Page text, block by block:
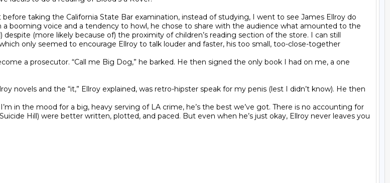
taking the California State Bar examination, instead of studying, I went to see James Ellroy do
a booming voice and a tendency to howl, he chose to share with the audience what amounted to the
(more likely because of) the proximity of children’s reading section of the store. I can still
only seemed to encourage Ellroy to talk louder and faster, his too small, too-close-together
a prosecutor. “Call me Big Dog,” he barked. He then signed the only book I had on me, a one
novels and the “it,” Ellroy explained, was retro-hipster speak for my penis (lest I didn’t know). He then
in the mood for a big, heavy serving of LA crime, he’s the best we’ve got. There is no accounting for
Hill) were better written, plotted, and paced. But even when he’s just okay, Ellroy never leaves you